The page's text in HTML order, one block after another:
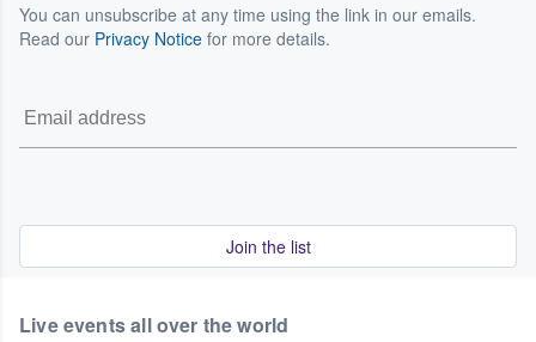
You can unsubscribe at any time using the link in our emails.
Read our Privacy Notice for more details.
Join the list
Live events all over the world